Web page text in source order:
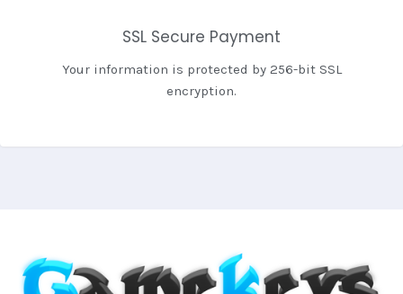
SSL Secure Payment
Your information is protected by 256-bit SSL
encryption.